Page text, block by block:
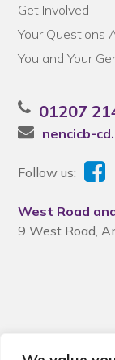
Get Involved
Your Questions
You and Your
01207
nencicb-
Follow us:
West Road
9 West Road,